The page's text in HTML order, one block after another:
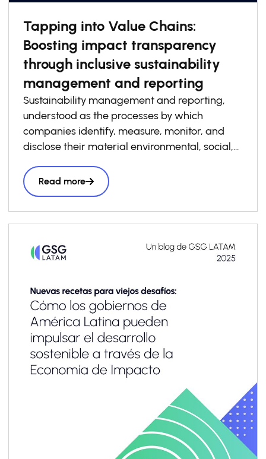
Tapping into Value Chains:
Boosting impact transparency
through inclusive sustainability
management and reporting
Sustainability management and reporting,
understood as the processes by which
companies identify, measure, monitor, and
disclose their material environmental, social,
impacts, has become increasingly essential to
how businesses build competitiveness,
resilience, and trust in today’s economy. At the
same time, sustainability management and
level impact transparency, particularly when
for most small and medium enterprises
(SMEs)—especially in emerging markets and
developing economies (EMDEs)—the business
case remains unclear, and the pathway to
implementation often feels out of reach.
Limited resources, capacity and technical
know-how, combined with emerging
sustainability-related reporting requirements
designed primarily for large corporations,
make it difficult for SMEs to engage
Read more